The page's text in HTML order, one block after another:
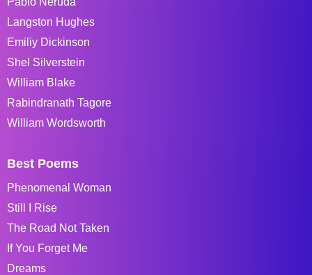
Langston Hughes
Emiliy Dickinson
Shel Silverstein
William Blake
Rabindranath Tagore
William Wordsworth
Best Poems
Phenomenal Woman
Still I Rise
The Road Not Taken
If You Forget Me
Dreams